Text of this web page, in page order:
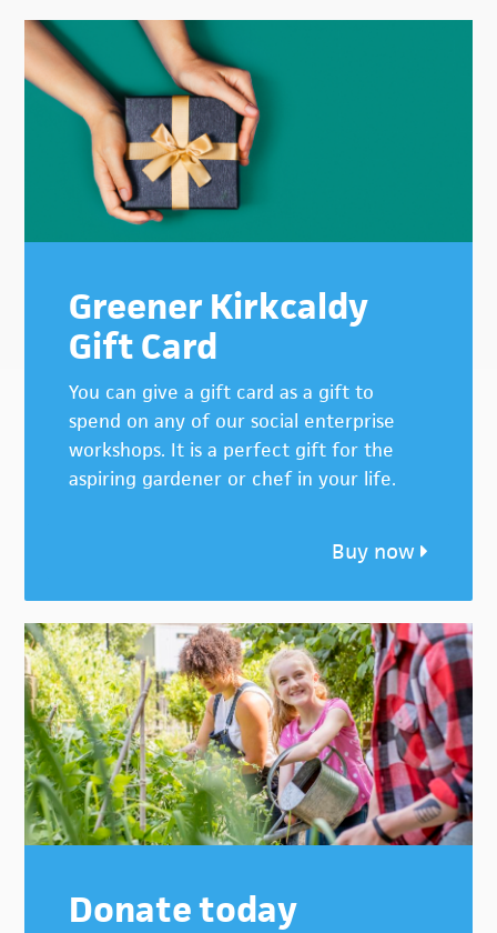
Primary
Sidebar
Greener Kirkcaldy
Gift Card
You can give a gift card as a gift to
spend on any of our social enterprise
workshops. It is a perfect gift for the
aspiring gardener or chef in your life.
Buy now
Donate today